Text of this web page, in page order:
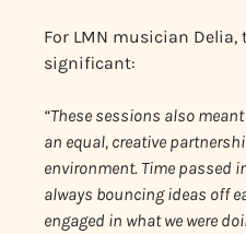
For LMN musician Delia,
significant:
“These sessions also
an equal, creative
environment. Time passed
always bouncing ideas off
engaged in what we were